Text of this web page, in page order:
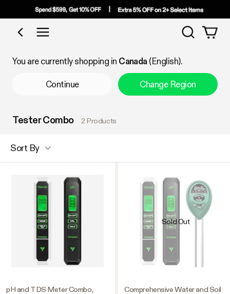
Shop by Category
Search
You are currently shopping in Canada(English).
Continue Change Region
Tester Combo 2 Products
Sort By
pH and TDS Meter Combo,
Sold Out
Comprehensive Water and Soil